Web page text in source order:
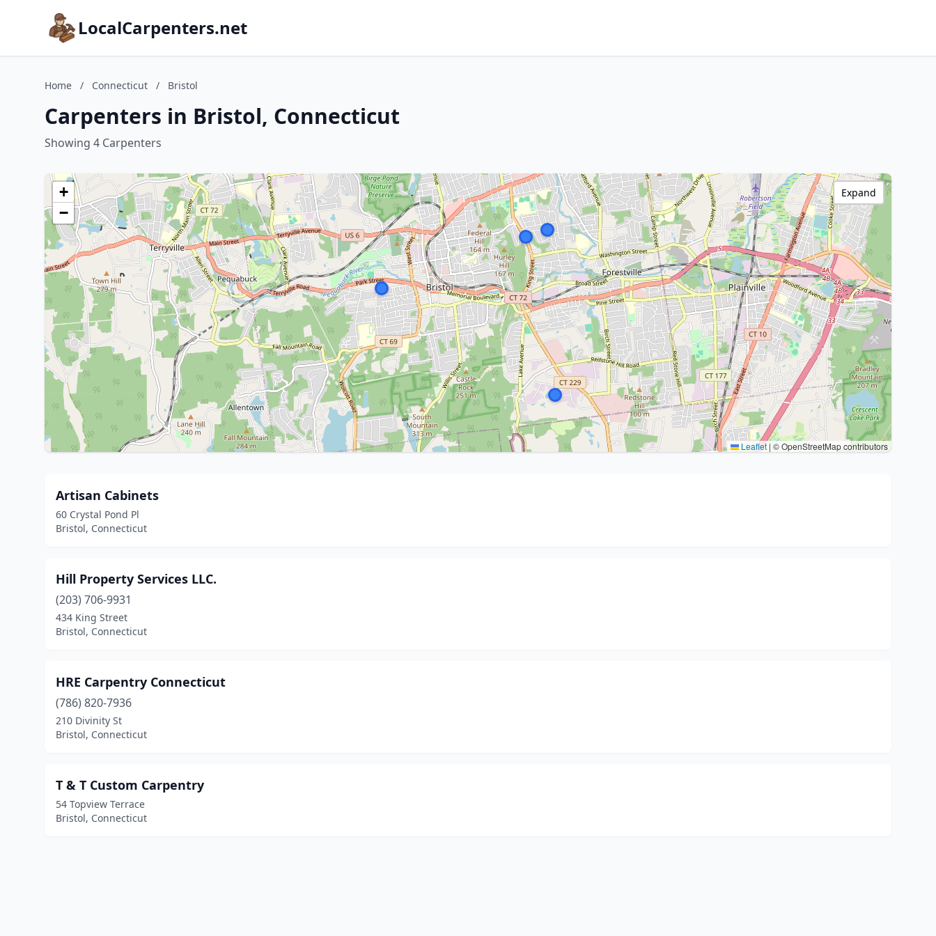
LocalCarpenters.net
Home / Connecticut / Bristol
Carpenters in Bristol, Connecticut
Showing 4 Carpenters
+
−
Leaflet | © OpenStreetMap contributors
Expand
Artisan Cabinets
60 Crystal Pond Pl
Bristol, Connecticut
Hill Property Services LLC.
(203) 706-9931
434 King Street
Bristol, Connecticut
HRE Carpentry Connecticut
(786) 820-7936
210 Divinity St
Bristol, Connecticut
T & T Custom Carpentry
54 Topview Terrace
Bristol, Connecticut